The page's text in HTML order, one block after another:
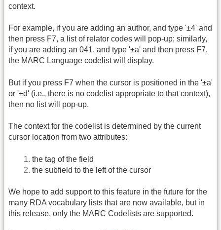
context.
For example, if you are adding an author, and type '±4' and
then press F7, a list of relator codes will pop-up; similarly,
if you are adding an 041, and type '±a' and then press F7,
the MARC Language codelist will display.
But if you press F7 when the cursor is positioned in the '±a'
or '±d' (i.e., there is no codelist appropriate to that context),
then no list will pop-up.
The context for the codelist is determined by the current
cursor location from two attributes:
the tag of the field
the subfield to the left of the cursor
We hope to add support to this feature in the future for the
many RDA vocabulary lists that are now available, but in
this release, only the MARC Codelists are supported.